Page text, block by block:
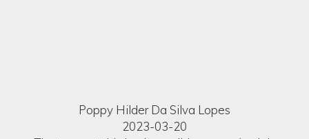
Poppy Hilder Da Silva Lopes
2023-03-20